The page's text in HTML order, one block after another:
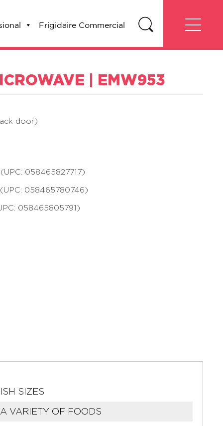
Frigidaire Commercial
| EMW953
door)
058465827717)
058465780746)
058465805791)
SIZES
VARIETY OF FOODS